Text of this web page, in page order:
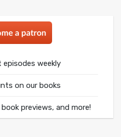
episodes weekly
on our books
previews, and more!